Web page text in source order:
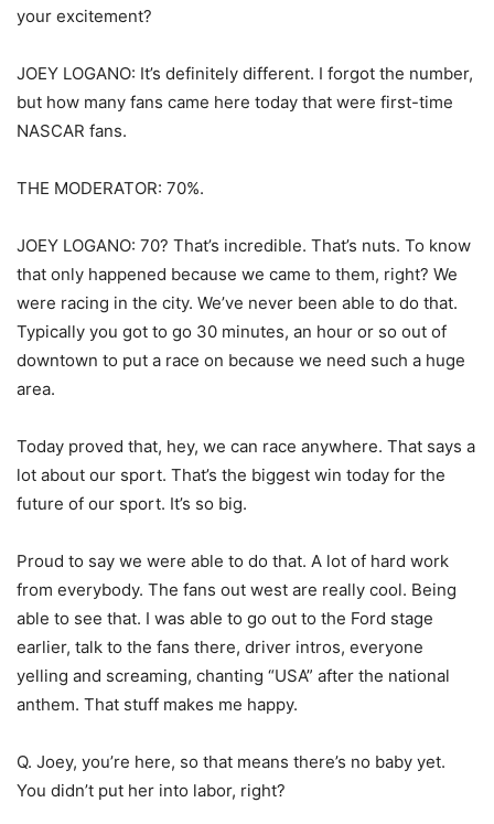
your excitement?
JOEY LOGANO: It’s definitely different. I forgot the number,
but how many fans came here today that were first-time
NASCAR fans.
THE MODERATOR: 70%.
JOEY LOGANO: 70? That’s incredible. That’s nuts. To know
that only happened because we came to them, right? We
were racing in the city. We’ve never been able to do that.
Typically you got to go 30 minutes, an hour or so out of
downtown to put a race on because we need such a huge
area.
Today proved that, hey, we can race anywhere. That says a
lot about our sport. That’s the biggest win today for the
future of our sport. It’s so big.
Proud to say we were able to do that. A lot of hard work
from everybody. The fans out west are really cool. Being
able to see that. I was able to go out to the Ford stage
earlier, talk to the fans there, driver intros, everyone
yelling and screaming, chanting “USA” after the national
anthem. That stuff makes me happy.
Q. Joey, you’re here, so that means there’s no baby yet.
You didn’t put her into labor, right?